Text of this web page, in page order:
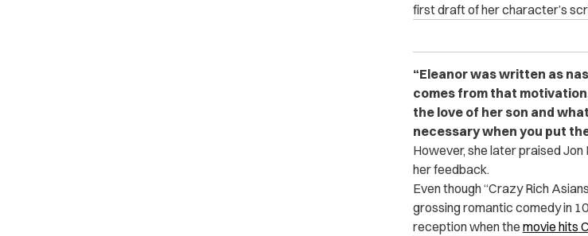
first draft of her character’s
“Eleanor was written as
comes from that
the love of her son and
necessary when you put
However, she later praised
her feedback.
Even though “Crazy Rich
grossing romantic comedy in
reception when the movie hits